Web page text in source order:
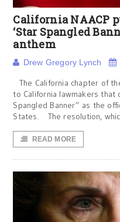
California NAACP
‘Star Spangled
anthem
Drew Gregory Lynch
The California chapter of
to California lawmakers
Spangled Banner” as the
States. The resolution,
READ MORE